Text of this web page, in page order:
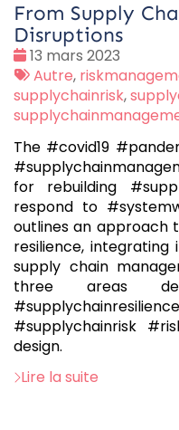
From Supply
Disruptions
Date
:
13 mars 2023
Tags
:
Autre,
supplychainrisk,
The #covid19
for rebuilding
respond to
outlines an approach
resilience,
supply chain
three areas
#supplychainrisk
design.
Lire la suite